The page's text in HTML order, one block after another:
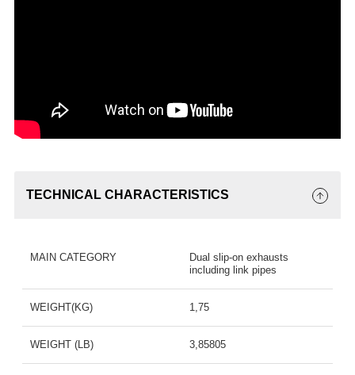
TECHNICAL CHARACTERISTICS
MAIN CATEGORY
Dual slip-on exhausts
including link pipes
WEIGHT(KG) 1,75
WEIGHT (LB) 3,85805